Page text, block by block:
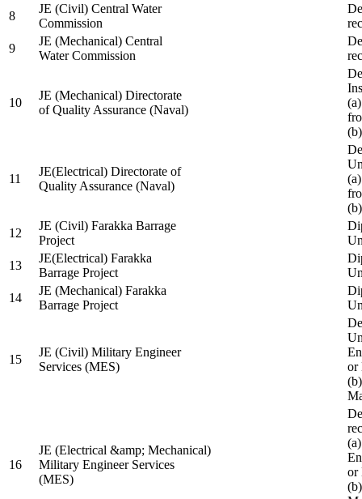
8
JE (Civil) Central Water
Commission
9
JE (Mechanical) Central
Water Commission
10
JE (Mechanical) Directorate
of Quality Assurance (Naval)
11
JE(Electrical) Directorate of
Quality Assurance (Naval)
12
JE (Civil) Farakka Barrage
Project
13
JE(Electrical) Farakka
Barrage Project
14
JE (Mechanical) Farakka
Barrage Project
15
JE (Civil) Military Engineer
Services (MES)
or
16
JE (Electrical &amp; Mechanical)
Military Engineer Services
(MES)
or